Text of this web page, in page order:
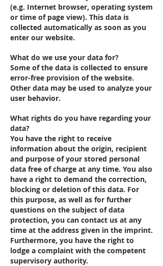
(e.g. Internet browser, operating system
or time of page view). This data is
collected automatically as soon as you
enter our website.
What do we use your data for?
Some of the data is collected to ensure
error-free provision of the website.
Other data may be used to analyze your
user behavior.
What rights do you have regarding your
data?
You have the right to receive
information about the origin, recipient
and purpose of your stored personal
data free of charge at any time. You also
have a right to demand the correction,
blocking or deletion of this data. For
this purpose, as well as for further
questions on the subject of data
protection, you can contact us at any
time at the address given in the imprint.
Furthermore, you have the right to
lodge a complaint with the competent
supervisory authority.